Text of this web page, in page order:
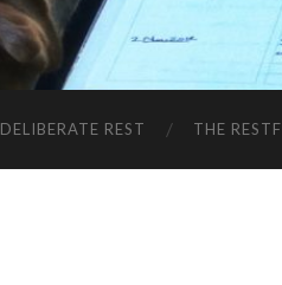
DELIBERATE REST THE